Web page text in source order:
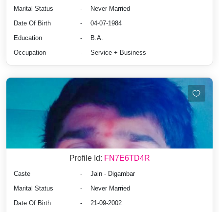
Marital Status
-
Never Married
Date Of Birth
-
04-07-1984
Education
-
B.A.
Occupation
- Service + Business
Profile Id: FN7E6TD4R
Caste -
Jain - Digambar
Marital Status
-
Never Married
Date Of Birth
-
21-09-2002